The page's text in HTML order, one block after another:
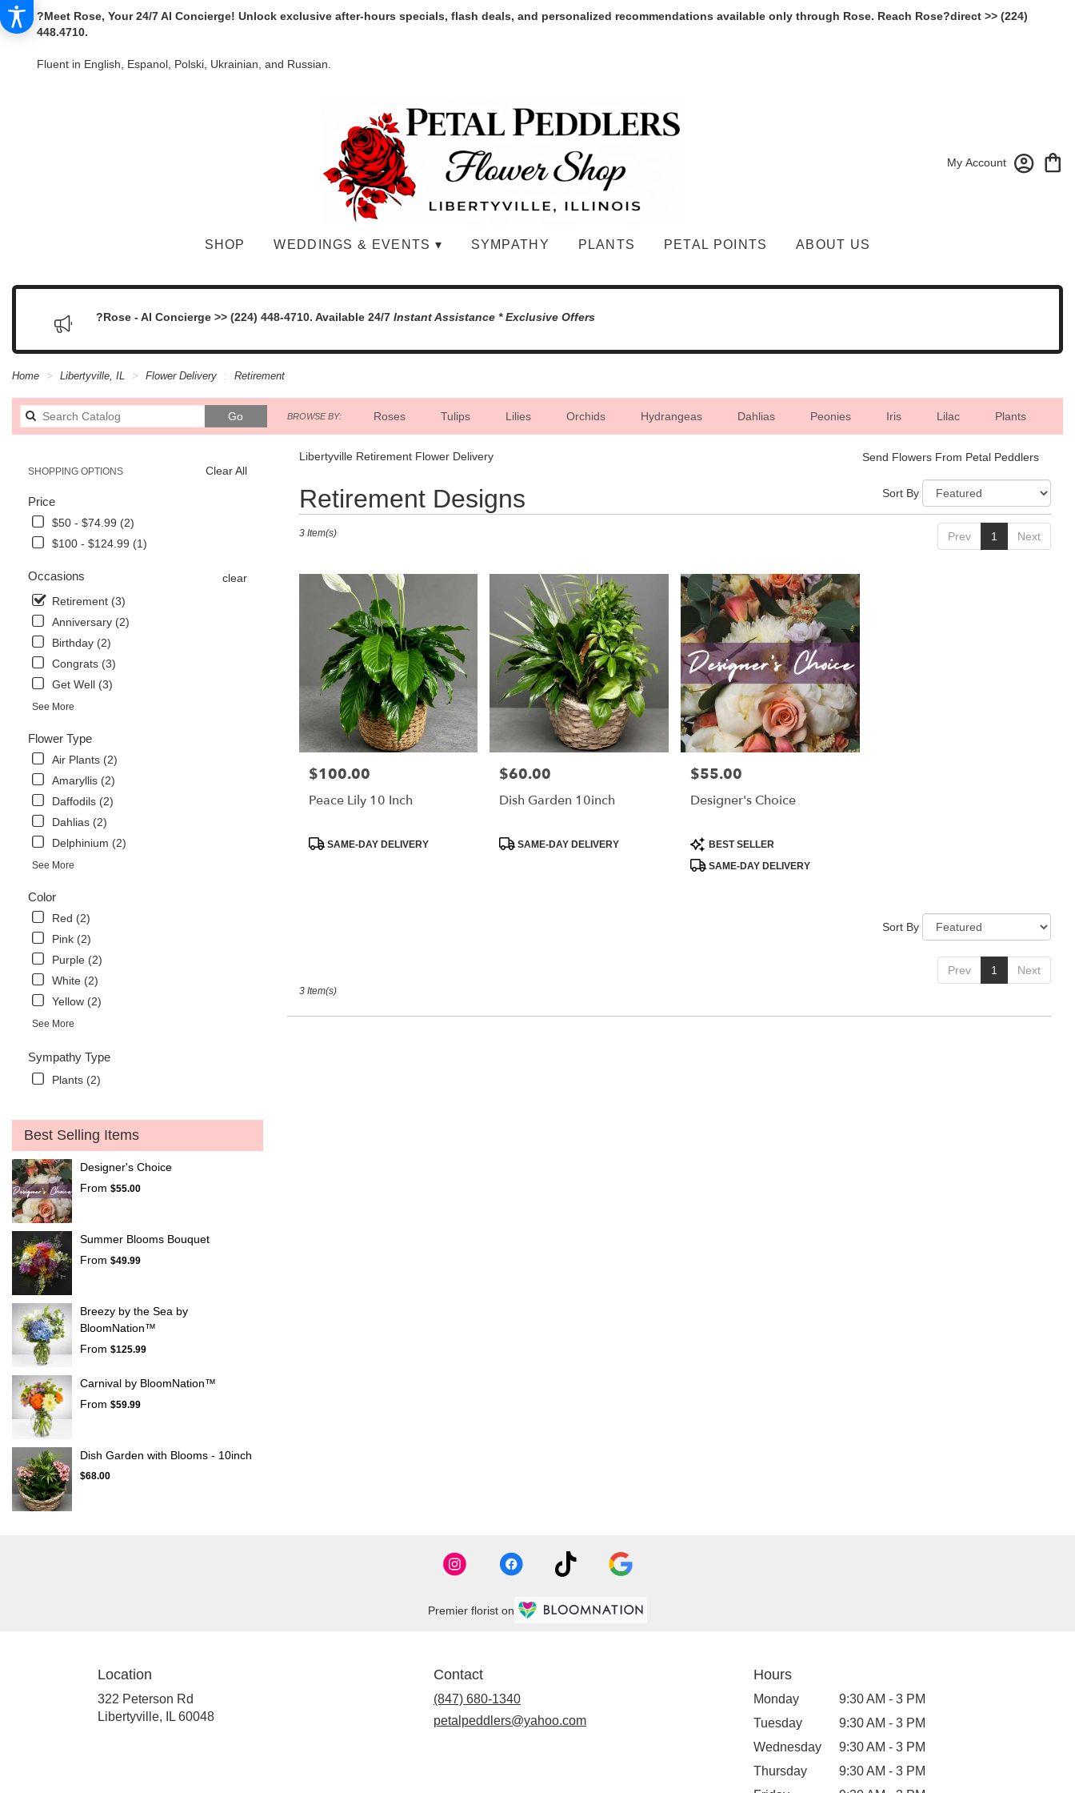
?Meet Rose, Your 24/7 AI Concierge! Unlock exclusive after-hours specials, flash deals, and personalized recommendations available only through Rose. Reach Rose?direct >> (224)
448.4710.
Fluent in English, Espanol, Polski, Ukrainian, and Russian.
My Account
SHOP WEDDINGS & EVENTS ▾ SYMPATHY PLANTS PETAL POINTS ABOUT US
?Rose - AI Concierge >> (224) 448-4710. Available 24/7 Instant Assistance * Exclusive Offers
Home Libertyville, IL Flower Delivery Retirement
Go
catalog
BROWSE BY: Roses Tulips Lilies Orchids Hydrangeas Dahlias Peonies Iris Lilac Plants
Sympathy
Clear All
SHOPPING OPTIONS
Price
$50 - $74.99 (2)
$100 - $124.99 (1)
Occasions
clear
Retirement (3)
Anniversary (2)
Birthday (2)
Congrats (3)
Get Well (3)
See More
Flower Type
Air Plants (2)
Amaryllis (2)
Daffodils (2)
Dahlias (2)
Delphinium (2)
See More
Color
Red (2)
Pink (2)
Purple (2)
White (2)
Yellow (2)
See More
Sympathy Type
Plants (2)
Best Selling Items
Designer's Choice
From $55.00
Summer Blooms Bouquet
From $49.99
Breezy by the Sea by
BloomNation™
From $125.99
Carnival by BloomNation™
From $59.99
Dish Garden with Blooms - 10inch
$68.00
Libertyville Retirement Flower Delivery Send Flowers From Petal Peddlers
Retirement Designs
Florists
Libertyville,
delivery
Libertyville
day
delivery
Libertyville,
Libertyville,
Sort By
Prev 1 Next
3 Item(s)
Price:
$100.00
Peace Lily 10 Inch
Product
SAME-DAY DELIVERY
Price:
$60.00
Dish Garden 10inch
ProductSAME-DAY DELIVERY
Price:
$55.00
Designer's Choice
Product
Tags:
BEST SELLER
SAME-DAY DELIVERY
Sort By
Prev 1 Next
3 Item(s)
Premier florist on
Location
322 Peterson Rd
Libertyville, IL 60048
Contact
(847) 680-1340
petalpeddlers@yahoo.com
Hours
Monday
9:30 AM - 3 PM
Tuesday
9:30 AM - 3 PM
Wednesday
9:30 AM - 3 PM
Thursday
9:30 AM - 3 PM